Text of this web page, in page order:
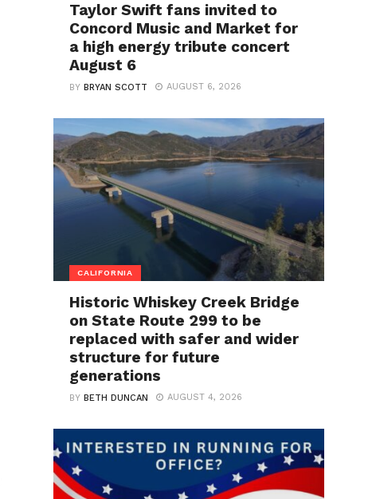
Taylor Swift fans invited to
Concord Music and Market for
a high energy tribute concert
August 6
BYBRYAN SCOTT AUGUST 6, 2026
CALIFORNIA
Historic Whiskey Creek Bridge
on State Route 299 to be
replaced with safer and wider
structure for future
generations
BYBETH DUNCAN AUGUST 4, 2026